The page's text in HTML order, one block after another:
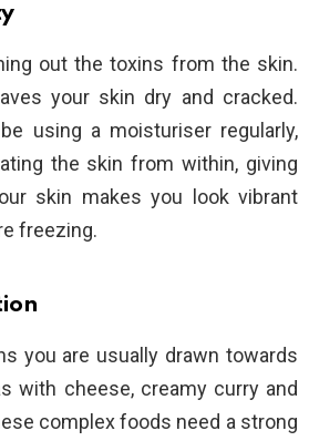
out the toxins from the skin.
your skin dry and cracked.
using a moisturiser regularly,
the skin from within, giving
skin makes you look vibrant
freezing.
you are usually drawn towards
with cheese, creamy curry and
complex foods need a strong